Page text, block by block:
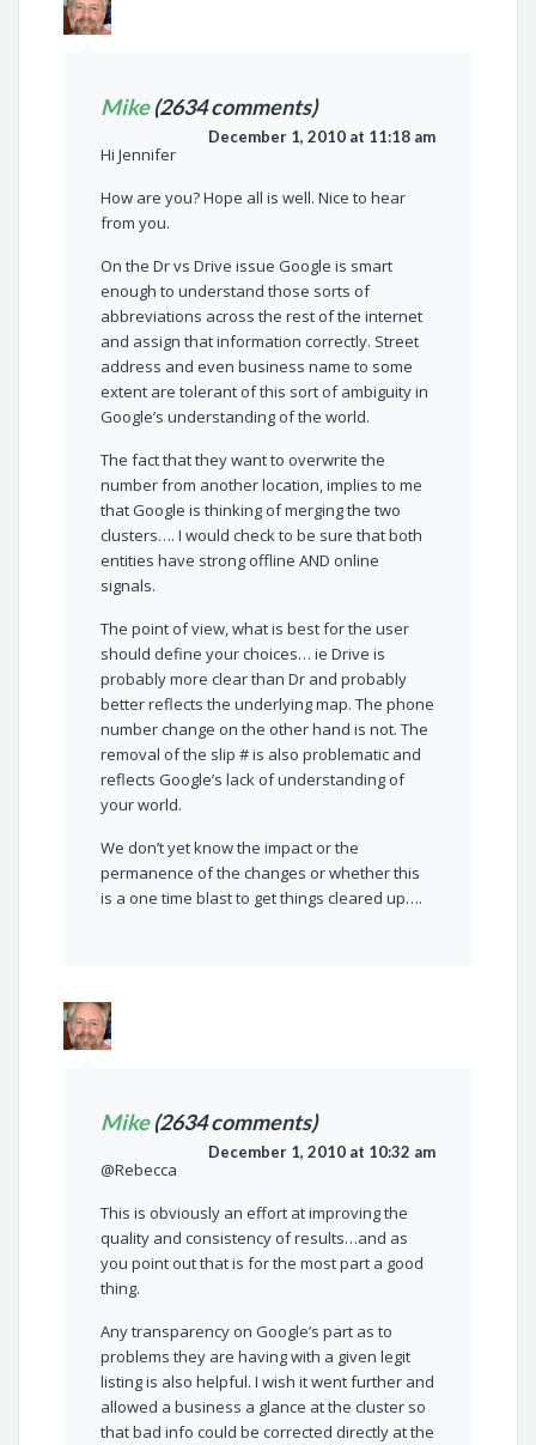
Mike(2634 comments)
December 1, 2010 at 11:18 am
Hi Jennifer
How are you? Hope all is well. Nice to hear
from you.
On the Dr vs Drive issue Google is smart
enough to understand those sorts of
abbreviations across the rest of the internet
and assign that information correctly. Street
address and even business name to some
extent are tolerant of this sort of ambiguity in
Google’s understanding of the world.
The fact that they want to overwrite the
number from another location, implies to me
that Google is thinking of merging the two
clusters…. I would check to be sure that both
entities have strong offline AND online
signals.
The point of view, what is best for the user
should define your choices… ie Drive is
probably more clear than Dr and probably
better reflects the underlying map. The phone
number change on the other hand is not. The
removal of the slip # is also problematic and
reflects Google’s lack of understanding of
your world.
We don’t yet know the impact or the
permanence of the changes or whether this
is a one time blast to get things cleared up….
Mike(2634 comments)
December 1, 2010 at 10:32 am
@Rebecca
This is obviously an effort at improving the
quality and consistency of results…and as
you point out that is for the most part a good
thing.
Any transparency on Google’s part as to
problems they are having with a given legit
listing is also helpful. I wish it went further and
allowed a business a glance at the cluster so
that bad info could be corrected directly at the